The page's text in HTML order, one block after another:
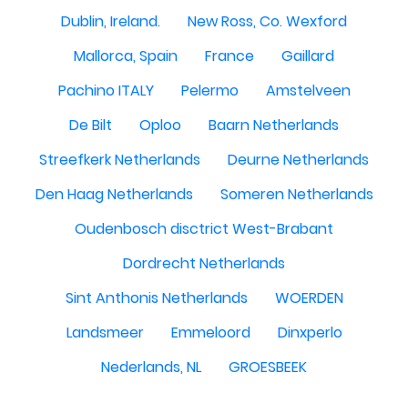
Dublin, Ireland.
New Ross, Co. Wexford
Mallorca, Spain
France
Gaillard
Pachino ITALY
Pelermo
Amstelveen
De Bilt
Oploo
Baarn Netherlands
Streefkerk Netherlands
Deurne Netherlands
Den Haag Netherlands
Someren Netherlands
Oudenbosch disctrict West-Brabant
Dordrecht Netherlands
Sint Anthonis Netherlands
WOERDEN
Landsmeer
Emmeloord
Dinxperlo
Nederlands, NL
GROESBEEK